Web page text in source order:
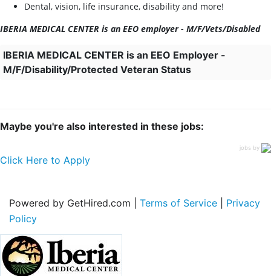
Dental, vision, life insurance, disability and more!
IBERIA MEDICAL CENTER is an EEO employer - M/F/Vets/Disabled
IBERIA MEDICAL CENTER is an EEO Employer -
M/F/Disability/Protected Veteran Status
Maybe you're also interested in these jobs:
jobs by
Click Here to Apply
Powered by GetHired.com | Terms of Service
Privacy
Policy